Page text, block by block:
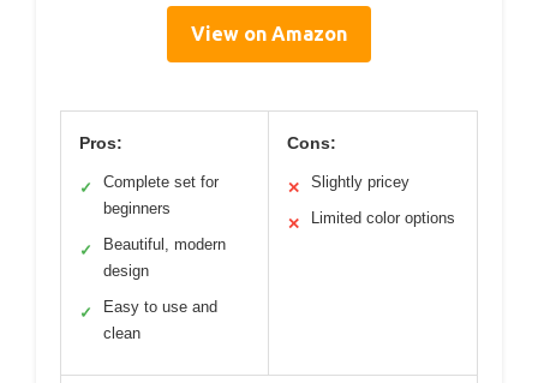
View on Amazon
Pros:
✓
Complete set for
beginners
✓
Beautiful, modern
design
✓
Easy to use and
clean
Cons:
✕ Slightly pricey
✕ Limited color options